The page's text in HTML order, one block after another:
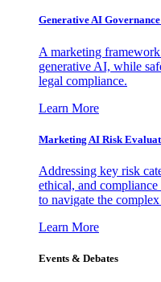
Generative AI
A marketing
generative AI, while
legal compliance.
Learn More
Marketing AI Risk
Addressing key risk
ethical, and
to navigate the
Learn More
Events & Debates